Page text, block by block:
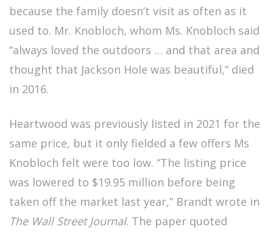
because the family doesn’t visit as often as it
used to. Mr. Knobloch, whom Ms. Knobloch said
“always loved the outdoors … and that area and
thought that Jackson Hole was beautiful,” died
in 2016.
Heartwood was previously listed in 2021 for the
same price, but it only fielded a few offers Ms
Knobloch felt were too low. “The listing price
was lowered to $19.95 million before being
taken off the market last year,” Brandt wrote in
The Wall Street Journal. The paper quoted